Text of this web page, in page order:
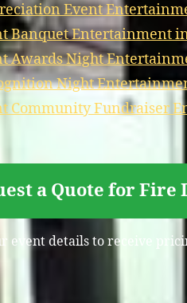
Event
Banquet Entertainment
Awards Night
Night
Community Fundraiser
a Quote for
event details to receive